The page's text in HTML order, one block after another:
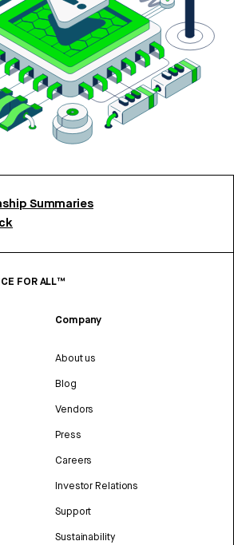
Summaries
FOR ALL™
Company
About us
Blog
Vendors
Press
Careers
Investor Relations
Support
Sustainability